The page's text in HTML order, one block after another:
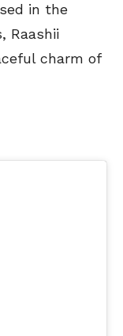
in the
Raashii
charm of